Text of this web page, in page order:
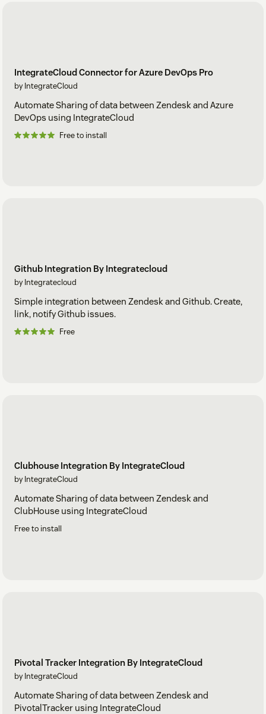
IntegrateCloud Connector for Azure DevOps Pro
by IntegrateCloud
Automate Sharing of data between Zendesk and Azure
DevOps using IntegrateCloud
Free to install
Github Integration By Integratecloud
by Integratecloud
Simple integration between Zendesk and Github. Create,
link, notify Github issues.
Free
Clubhouse Integration By IntegrateCloud
by IntegrateCloud
Automate Sharing of data between Zendesk and
ClubHouse using IntegrateCloud
Free to install
Pivotal Tracker Integration By IntegrateCloud
by IntegrateCloud
Automate Sharing of data between Zendesk and
PivotalTracker using IntegrateCloud